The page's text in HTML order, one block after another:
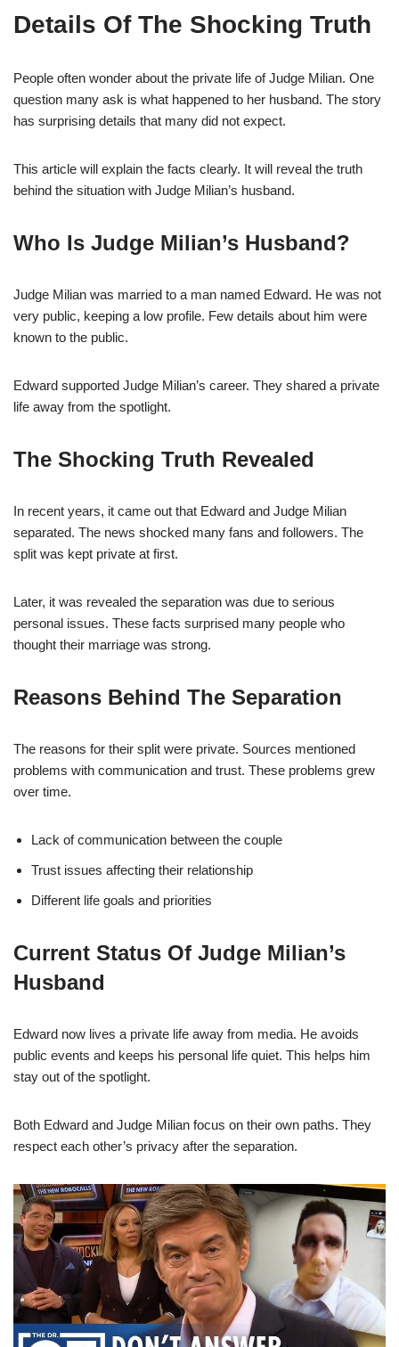
Details Of The Shocking Truth
People often wonder about the private life of Judge Milian. One
question many ask is what happened to her husband. The story
has surprising details that many did not expect.
This article will explain the facts clearly. It will reveal the truth
behind the situation with Judge Milian’s husband.
Who Is Judge Milian’s Husband?
Judge Milian was married to a man named Edward. He was not
very public, keeping a low profile. Few details about him were
known to the public.
Edward supported Judge Milian’s career. They shared a private
life away from the spotlight.
The Shocking Truth Revealed
In recent years, it came out that Edward and Judge Milian
separated. The news shocked many fans and followers. The
split was kept private at first.
Later, it was revealed the separation was due to serious
personal issues. These facts surprised many people who
thought their marriage was strong.
Reasons Behind The Separation
The reasons for their split were private. Sources mentioned
problems with communication and trust. These problems grew
over time.
Lack of communication between the couple
Trust issues affecting their relationship
Different life goals and priorities
Current Status Of Judge Milian’s
Husband
Edward now lives a private life away from media. He avoids
public events and keeps his personal life quiet. This helps him
stay out of the spotlight.
Both Edward and Judge Milian focus on their own paths. They
respect each other’s privacy after the separation.